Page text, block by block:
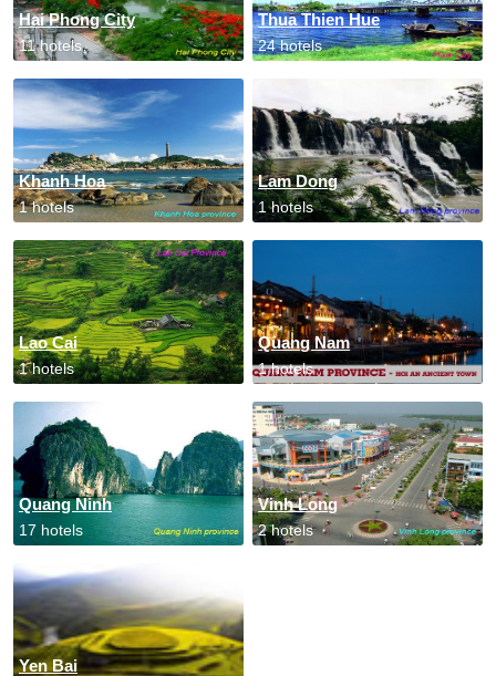
Hai Phong City
11 hotels
Thua Thien Hue
24 hotels
Khanh Hoa
1 hotels
Lam Dong
1 hotels
Lao Cai
1 hotels
Quang Nam
1 hotels
Quang Ninh
17 hotels
Vinh Long
2 hotels
Yen Bai